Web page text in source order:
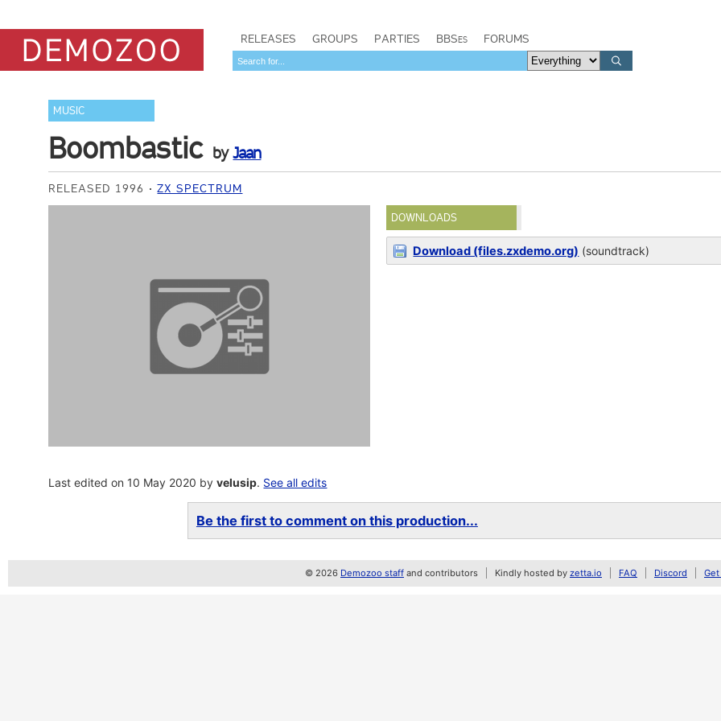
RELEASES GROUPS PARTIES BBSes FORUMS
MUSIC
Boombastic byJaan
RELEASED 1996 ZX SPECTRUM
DOWNLOADS
Download (files.zxdemo.org) (soundtrack)
Last edited on 10 May 2020 byvelusip. See all edits
Be the first to comment on this production...
© 2026 Demozoo staff and contributors Kindly hosted by zetta.io FAQ Discord